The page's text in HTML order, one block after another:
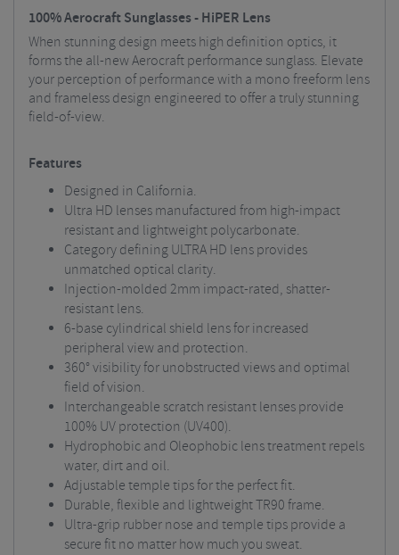
100% Aerocraft Sunglasses - HiPER Lens
When stunning design meets high definition optics, it
forms the all-new Aerocraft performance sunglass. Elevate
your perception of performance with a mono freeform lens
and frameless design engineered to offer a truly stunning
field-of-view.
Features
Designed in California.
Ultra HD lenses manufactured from high-impact
resistant and lightweight polycarbonate.
Category defining ULTRA HD lens provides
unmatched optical clarity.
Injection-molded 2mm impact-rated, shatter-
resistant lens.
6-base cylindrical shield lens for increased
peripheral view and protection.
360° visibility for unobstructed views and optimal
field of vision.
Interchangeable scratch resistant lenses provide
100% UV protection (UV400).
Hydrophobic and Oleophobic lens treatment repels
water, dirt and oil.
Adjustable temple tips for the perfect fit.
Durable, flexible and lightweight TR90 frame.
Ultra-grip rubber nose and temple tips provide a
secure fit no matter how much you sweat.